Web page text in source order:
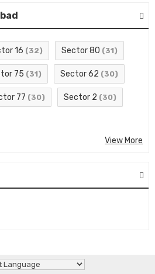
16 (32) Sector 80 (31)
75 (31) Sector 62 (30)
77 (30) Sector 2 (30)
View More